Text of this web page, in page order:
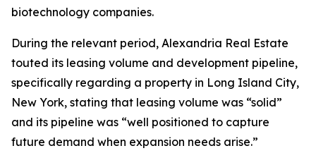
biotechnology companies.
During the relevant period, Alexandria Real Estate
touted its leasing volume and development pipeline,
specifically regarding a property in Long Island City,
New York, stating that leasing volume was “solid”
and its pipeline was “well positioned to capture
future demand when expansion needs arise.”